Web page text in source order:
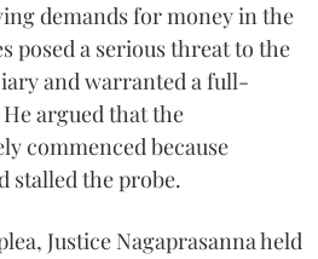
demands for money in the
posed a serious threat to the
and warranted a full-
argued that the
commenced because
stalled the probe.
Justice Nagaprasanna held